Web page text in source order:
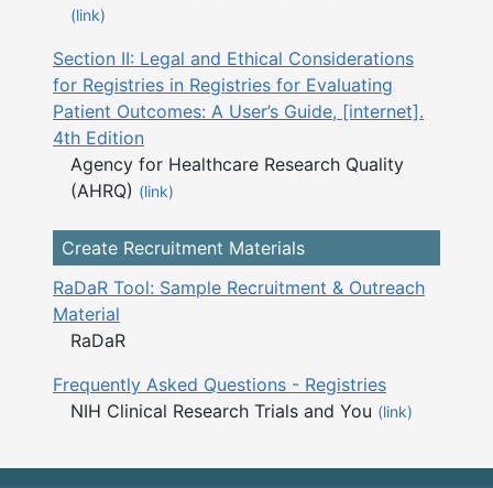
(link)
Section II: Legal and Ethical Considerations
for Registries in Registries for Evaluating
Patient Outcomes: A User’s Guide, [internet].
4th Edition
Agency for Healthcare Research Quality
(AHRQ) (link)
Create Recruitment Materials
RaDaR Tool: Sample Recruitment & Outreach
Material
RaDaR
Frequently Asked Questions - Registries
NIH Clinical Research Trials and You (link)